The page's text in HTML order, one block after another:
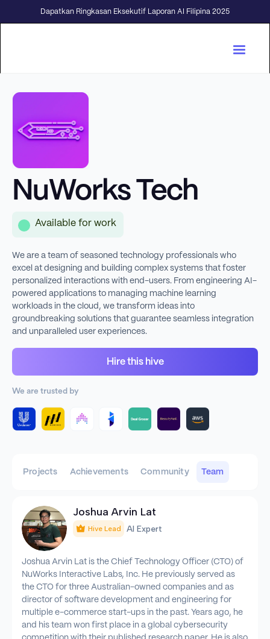
Dapatkan Ringkasan Eksekutif Laporan AI Filipina 2025
NuWorks Tech
Available for work
We are a team of seasoned technology professionals who
excel at designing and building complex systems that foster
personalized interactions with end-users. From engineering AI-
powered applications to managing machine learning
workloads in the cloud, we transform ideas into
groundbreaking solutions that guarantee seamless integration
and unparalleled user experiences.
Hire this hive
We are trusted by
Projects Achievements Community Team
Joshua Arvin Lat
Hive Lead AI Expert
Joshua Arvin Lat is the Chief Technology Officer (CTO) of
NuWorks Interactive Labs, Inc. He previously served as
the CTO for three Australian-owned companies and as
director of software development and engineering for
multiple e-commerce start-ups in the past. Years ago, he
and his team won first place in a global cybersecurity